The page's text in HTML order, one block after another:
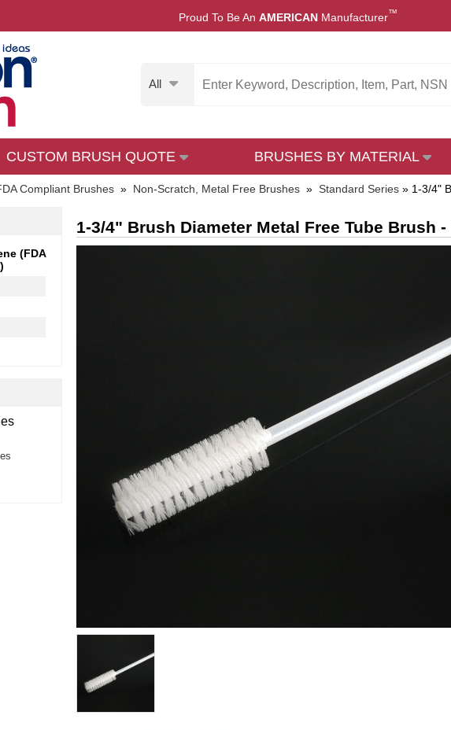
Proud To Be An AMERICAN Manufacturer™
All
CUSTOM BRUSH QUOTE BRUSHES BY MATERIAL
Compliant Brushes » Non-Scratch, Metal Free Brushes » Standard Series » 1-3/4"
(FDA
1-3/4" Brush Diameter Metal Free Tube Brush